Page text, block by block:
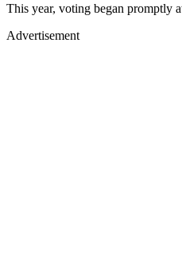
This year, voting began promptly
Advertisement